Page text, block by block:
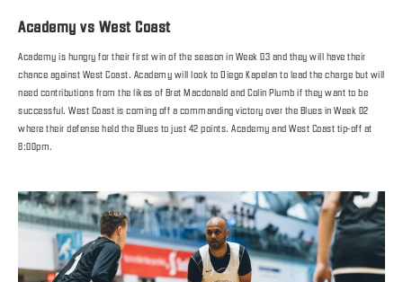
Academy vs West Coast
Academy is hungry for their first win of the season in Week 03 and they will have their
chance against West Coast. Academy will look to Diego Kapelan to lead the charge but will
need contributions from the likes of Bret Macdonald and Colin Plumb if they want to be
successful. West Coast is coming off a commanding victory over the Blues in Week 02
where their defense held the Blues to just 42 points. Academy and West Coast tip-off at
8:00pm.